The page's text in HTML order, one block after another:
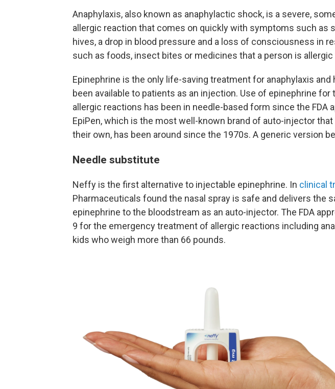
Anaphylaxis, also known as anaphylactic shock, is a severe,
allergic reaction that comes on quickly with symptoms such as
hives, a drop in blood pressure and a loss of consciousness in
such as foods, insect bites or medicines that a person is allergic
Epinephrine is the only life-saving treatment for anaphylaxis and
been available to patients as an injection. Use of epinephrine
allergic reactions has been in needle-based form since the FDA
EpiPen, which is the most well-known brand of auto-injector that
their own, has been around since the 1970s. A generic version
Needle substitute
Neffy is the first alternative to injectable epinephrine. In clinical
Pharmaceuticals found the nasal spray is safe and delivers the
epinephrine to the bloodstream as an auto-injector. The FDA
9 for the emergency treatment of allergic reactions including
kids who weigh more than 66 pounds.